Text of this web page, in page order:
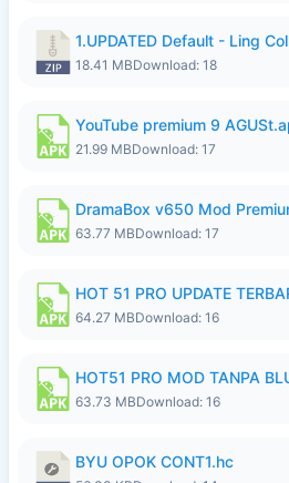
1.UPDATED Default - Ling
18.41 MBDownload: 18
YouTube premium 9
21.99 MBDownload: 17
DramaBox v650 Mod
63.77 MBDownload: 17
64.27 MBDownload: 16
63.73 MBDownload: 16
BYU OPOK CONT1.hc